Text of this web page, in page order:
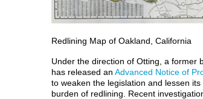
Redlining Map of Oakland, California
Under the direction of Otting, a former
has released an Advanced Notice of
to weaken the legislation and lessen
burden of redlining. Recent